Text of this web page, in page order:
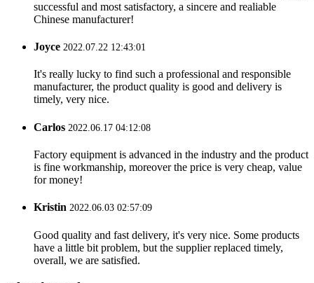
successful and most satisfactory, a sincere and realiable
Chinese manufacturer!
Joyce 2022.07.22 12:43:01
It's really lucky to find such a professional and responsible
manufacturer, the product quality is good and delivery is
timely, very nice.
Carlos 2022.06.17 04:12:08
Factory equipment is advanced in the industry and the product
is fine workmanship, moreover the price is very cheap, value
for money!
Kristin 2022.06.03 02:57:09
Good quality and fast delivery, it's very nice. Some products
have a little bit problem, but the supplier replaced timely,
overall, we are satisfied.